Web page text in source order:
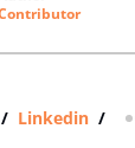
/ Linkedin /